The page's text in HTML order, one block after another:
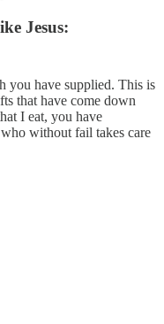
Jesus:
you have supplied. This is
that have come down
I eat, you have
without fail takes care